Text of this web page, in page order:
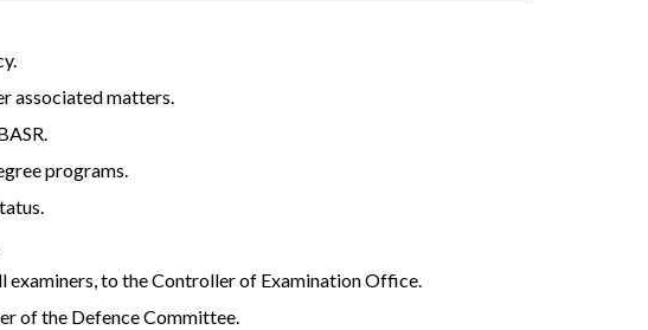
associated matters.
programs.
examiners, to the Controller of Examination Office.
of the Defence Committee.